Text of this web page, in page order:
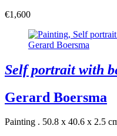
€1,600
Self portrait with
Gerard Boersma
Painting . 50.8 x 40.6 x 2.5